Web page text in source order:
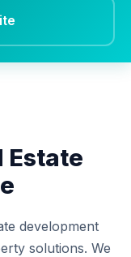
Estate
development
solutions. We